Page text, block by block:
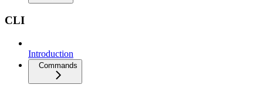
CLI
Introduction
Commands